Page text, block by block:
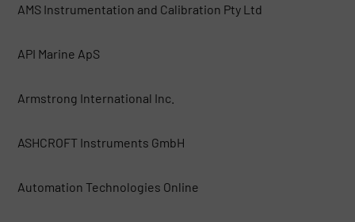
AMS Instrumentation and Calibration Pty Ltd
API Marine ApS
Armstrong International Inc.
ASHCROFT Instruments GmbH
Automation Technologies Online